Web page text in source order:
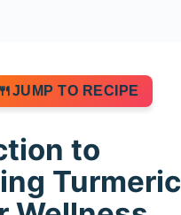
JUMP TO RECIPE
to
Turmeric